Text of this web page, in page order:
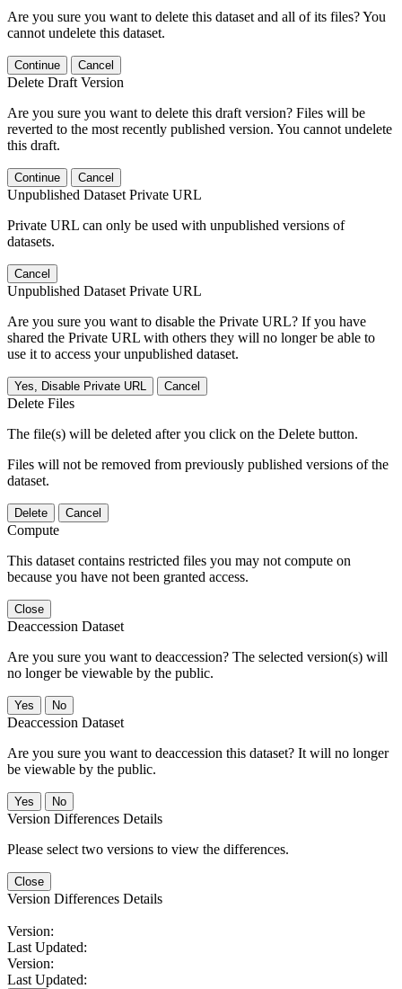
Are you sure you want to delete this dataset and all of its files? You
cannot undelete this dataset.
Continue Cancel
Delete Draft Version
Are you sure you want to delete this draft version? Files will be
reverted to the most recently published version. You cannot undelete
this draft.
Continue Cancel
Unpublished Dataset Private URL
Private URL can only be used with unpublished versions of
datasets.
Cancel
Unpublished Dataset Private URL
Are you sure you want to disable the Private URL? If you have
shared the Private URL with others they will no longer be able to
use it to access your unpublished dataset.
Yes, Disable Private URL Cancel
Delete Files
The file(s) will be deleted after you click on the Delete button.
Files will not be removed from previously published versions of the
dataset.
Delete Cancel
Compute
This dataset contains restricted files you may not compute on
because you have not been granted access.
Close
Deaccession Dataset
Are you sure you want to deaccession? The selected version(s) will
no longer be viewable by the public.
No
Deaccession Dataset
Are you sure you want to deaccession this dataset? It will no longer
be viewable by the public.
No
Version Differences Details
Please select two versions to view the differences.
Close
Version Differences Details
Version:
Last Updated:
Version:
Last Updated: